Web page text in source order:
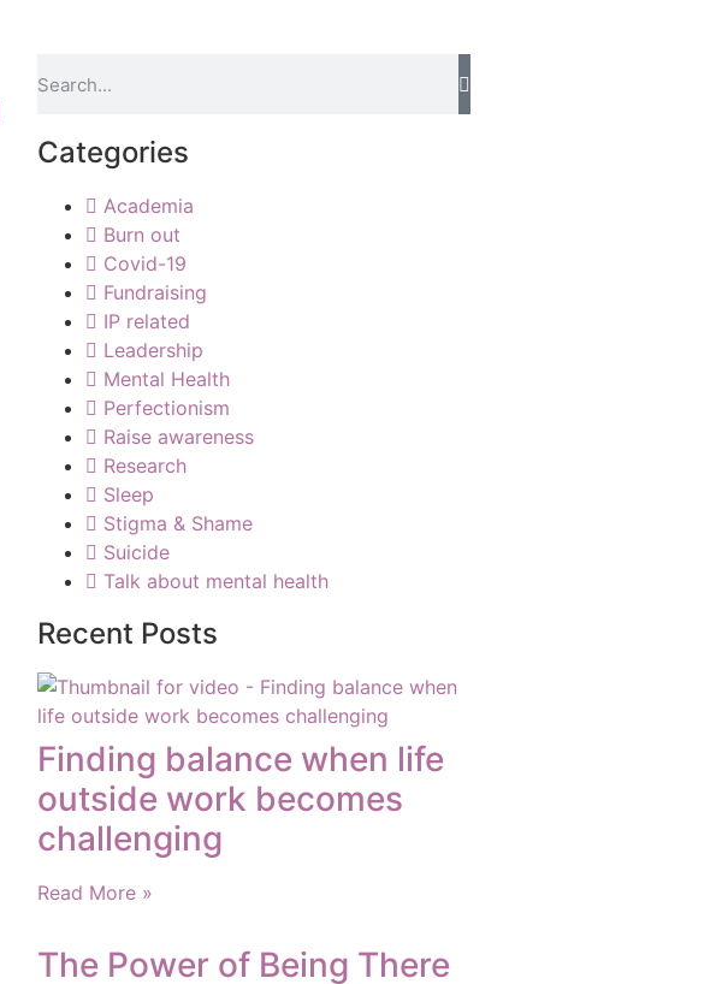
Categories
Academia
Burn out
Covid-19
Fundraising
IP related
Leadership
Mental Health
Perfectionism
Raise awareness
Research
Sleep
Stigma & Shame
Suicide
Talk about mental health
Recent Posts
Finding balance when life
outside work becomes
challenging
Read More »
The Power of Being There